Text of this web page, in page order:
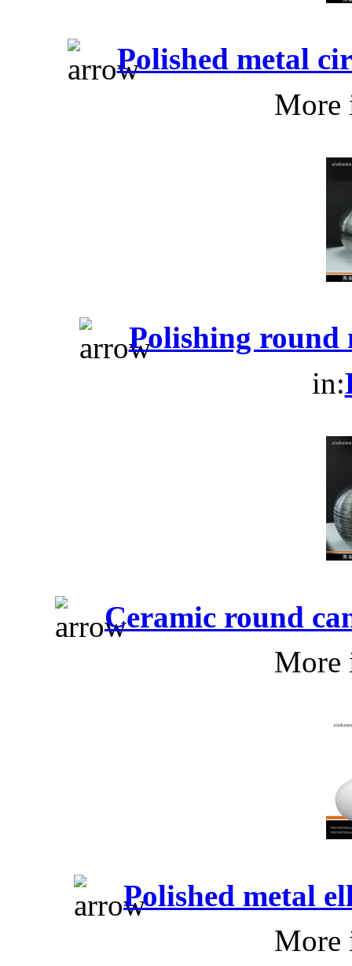
Polished metal
More
Polishing round
in:
Ceramic round
More
Polished metal
More